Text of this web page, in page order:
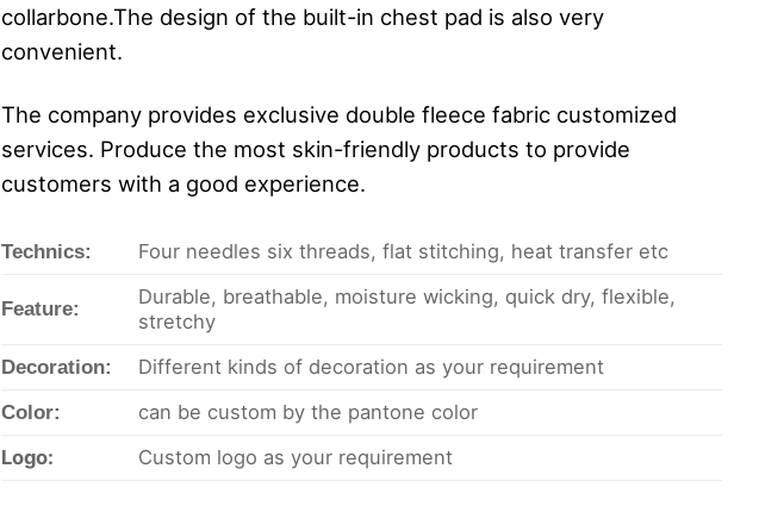
collarbone.The design of the built-in chest pad is also very
convenient.
The company provides exclusive double fleece fabric customized
services. Produce the most skin-friendly products to provide
customers with a good experience.
Technics: Four needles six threads, flat stitching, heat transfer etc
Feature:
Durable, breathable, moisture wicking, quick dry, flexible,
stretchy
Decoration: Different kinds of decoration as your requirement
Color:
can be custom by the pantone color
Logo:
Custom logo as your requirement